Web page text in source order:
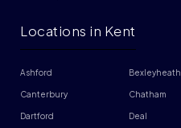
Locations in Kent
Ashford Bexleyheath
Canterbury Chatham
Dartford Deal